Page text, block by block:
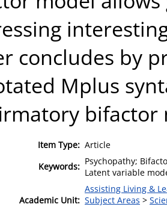
concludes by
Mplus
bifactor
Item Type: Article
Keywords: Psychopathy;
Latent variable
Academic Unit:
Assisting Living &
Subject Areas >